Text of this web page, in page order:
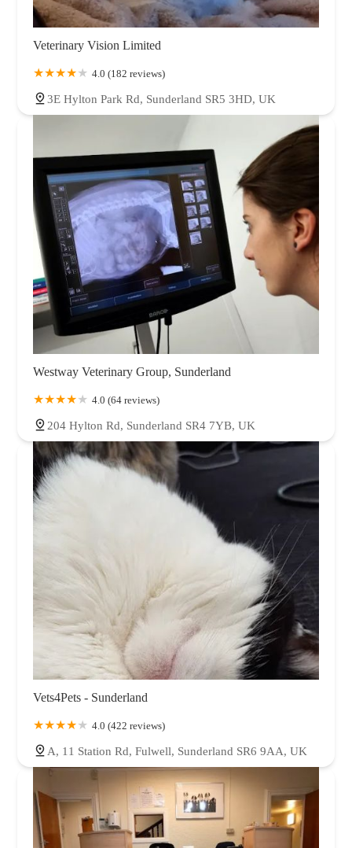
Veterinary Vision Limited
4.0 (182 reviews)
3E Hylton Park Rd, Sunderland SR5 3HD, UK
Westway Veterinary Group, Sunderland
4.0 (64 reviews)
204 Hylton Rd, Sunderland SR4 7YB, UK
Vets4Pets - Sunderland
4.0 (422 reviews)
A, 11 Station Rd, Fulwell, Sunderland SR6 9AA, UK